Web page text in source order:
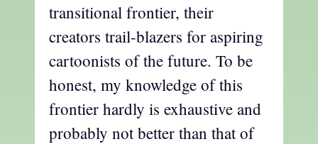
transitional frontier, their
creators trail-blazers for aspiring
cartoonists of the future. To be
honest, my knowledge of this
frontier hardly is exhaustive and
probably not better than that of